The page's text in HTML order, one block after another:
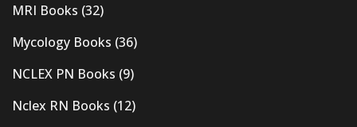
MRI Books (32)
Mycology Books (36)
NCLEX PN Books (9)
Nclex RN Books (12)